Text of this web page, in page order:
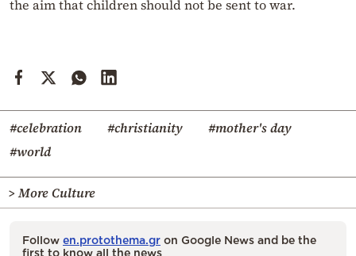
the aim that children should not be sent to war.
#celebration #christianity
#mother's day
#world
> More Culture
Follow en.protothema.gr on Google News and be the
first to know all the news